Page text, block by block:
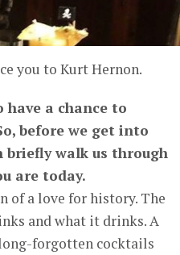
you to Kurt Hernon.
a chance to
before we get into
briefly walk us through
are today.
of a love for history. The
and what it drinks. A
forgotten cocktails